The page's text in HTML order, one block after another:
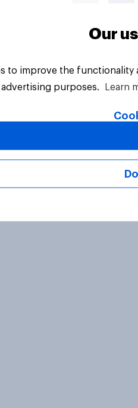
All Rights Reserved.
Our
to improve the
purposes.
Learn